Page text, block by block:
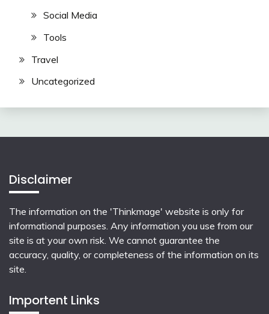
Social Media
Tools
Travel
Uncategorized
Disclaimer
The information on the 'Thinkmage' website is only for
informational purposes. Any information you use from our
site is at your own risk. We cannot guarantee the
accuracy, quality, or completeness of the information on its
site.
Importent Links